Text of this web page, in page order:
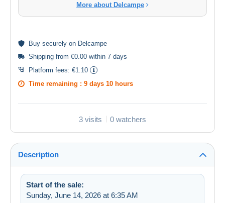
More about Delcampe
Buy securely on Delcampe
Shipping from €0.00 within 7 days
Platform fees: €1.10
Time remaining : 9 days 10 hours
3 visits 0 watchers
Description
Start of the sale:
Sunday, June 14, 2026 at 6:35 AM